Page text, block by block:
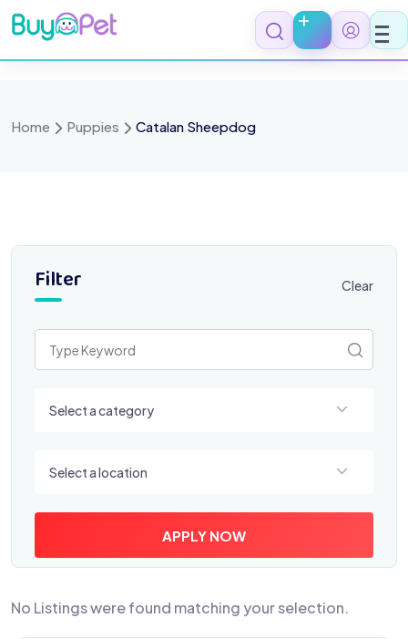
Skip
to
content
Home Puppies Catalan Sheepdog
Filter Clear
Select a category
Select a location
APPLY NOW
No Listings were found matching your selection.